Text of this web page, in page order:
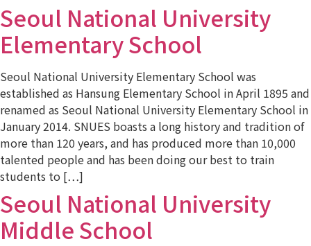
Seoul National University
Elementary School
Seoul National University Elementary School was
established as Hansung Elementary School in April 1895 and
renamed as Seoul National University Elementary School in
January 2014. SNUES boasts a long history and tradition of
more than 120 years, and has produced more than 10,000
talented people and has been doing our best to train
students to […]
Seoul National University
Middle School